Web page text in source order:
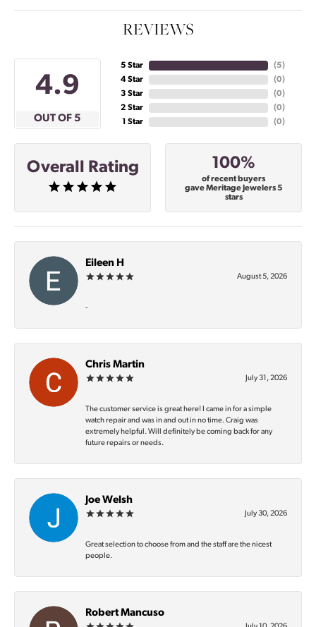
REVIEWS
4.9
OUT OF 5
5 Star
4 Star
3 Star
2 Star
1 Star
(5)
(0)
(0)
(0)
(0)
Overall Rating 100%
of recent buyers
gave Meritage Jewelers 5
stars
Eileen H
August 5, 2026
-
Chris Martin
July 31, 2026
The customer service is great here! I came in for a simple
watch repair and was in and out in no time. Craig was
extremely helpful. Will definitely be coming back for any
future repairs or needs.
Joe Welsh
July 30, 2026
Great selection to choose from and the staff are the nicest
people.
Robert Mancuso